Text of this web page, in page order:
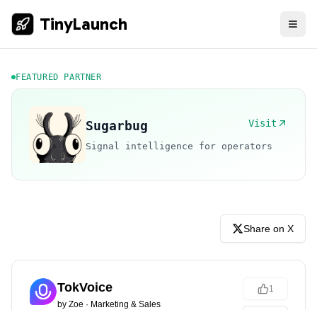
TinyLaunch
FEATURED PARTNER
Sugarbug Visit
Signal intelligence for operators
Share on X
TokVoice
by Zoe · Marketing & Sales
1